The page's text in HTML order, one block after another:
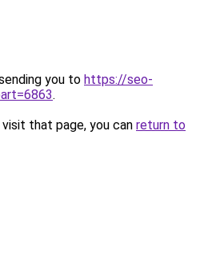
you to https://seo-
.
that page, you can return to